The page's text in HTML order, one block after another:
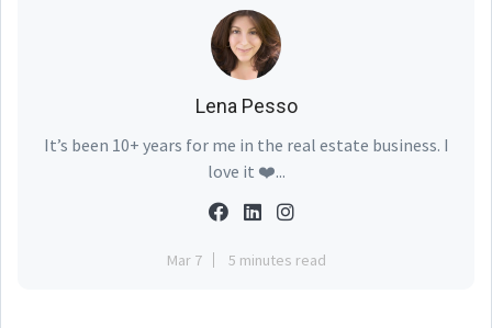
Lena Pesso
It’s been 10+ years for me in the real estate business. I
love it ❤️...
Mar 7 5 minutes read